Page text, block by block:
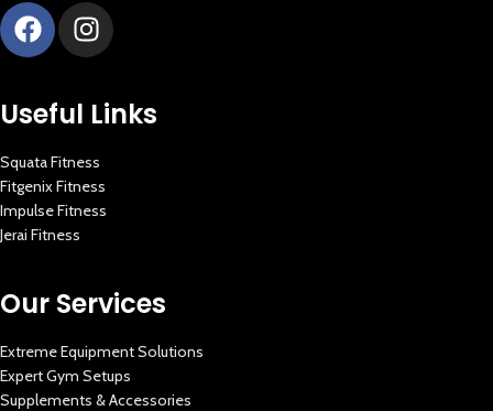
Useful Links
Squata Fitness
Fitgenix Fitness
Impulse Fitness
Jerai Fitness
Our Services
Extreme Equipment Solutions
Expert Gym Setups
Supplements & Accessories